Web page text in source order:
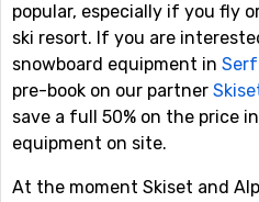
popular, especially if you fly
ski resort. If you are
snowboard equipment in
pre-book on our partner
save a full 50% on the price
equipment on site.
At the moment Skiset and